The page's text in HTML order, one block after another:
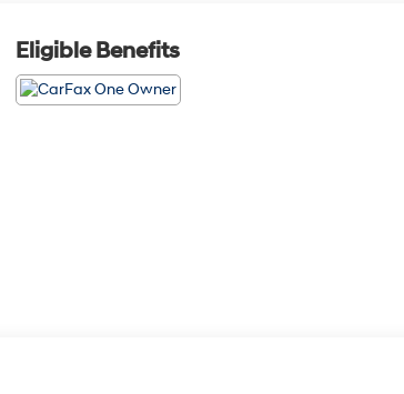
Eligible Benefits